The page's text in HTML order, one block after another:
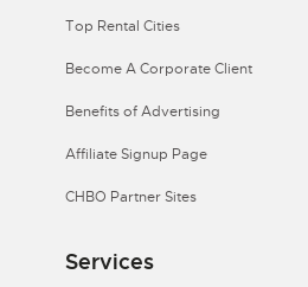
Top Rental Cities
Become A Corporate Client
Benefits of Advertising
Affiliate Signup Page
CHBO Partner Sites
Services